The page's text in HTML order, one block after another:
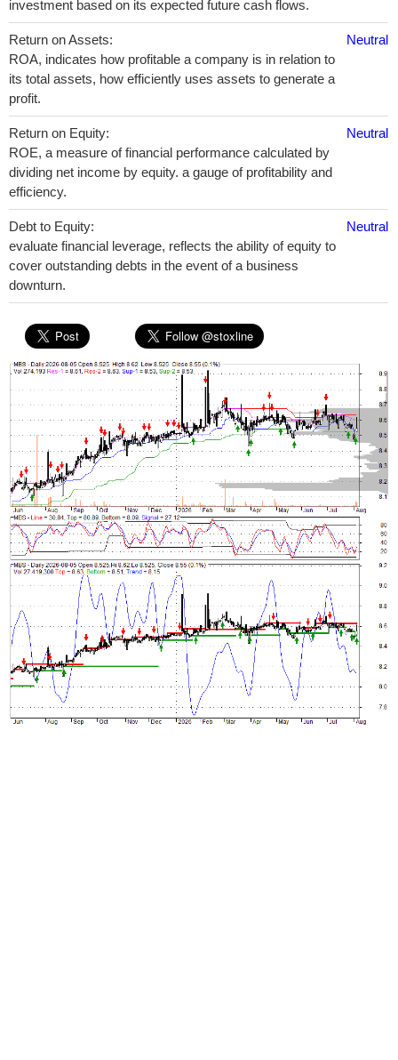
investment based on its expected future cash flows.
Return on Assets:
ROA, indicates how profitable a company is in relation to
its total assets, how efficiently uses assets to generate a
profit.
Neutral
Return on Equity:
ROE, a measure of financial performance calculated by
dividing net income by equity. a gauge of profitability and
efficiency.
Neutral
Debt to Equity:
evaluate financial leverage, reflects the ability of equity to
cover outstanding debts in the event of a business
downturn.
Neutral